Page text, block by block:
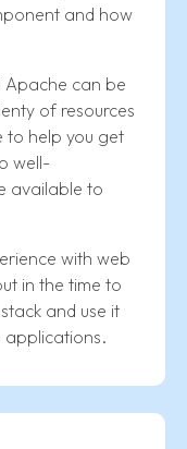
and how
Apache can be
of resources
to help you get
well-
available to
with web
in the time to
and use it
applications.